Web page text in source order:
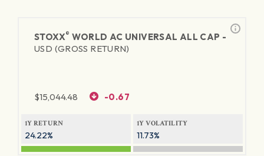
STOXX® WORLD AC UNIVERSAL ALL CAP -
USD (GROSS RETURN)
$15,044.48 -0.67
1Y RETURN
24.22%
1Y VOLATILITY
11.73%